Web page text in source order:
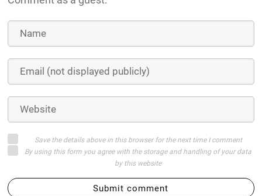
Save the details above in this browser for the next time I comment
By using this form you agree with the storage and handling of your data
by this website
Submit comment